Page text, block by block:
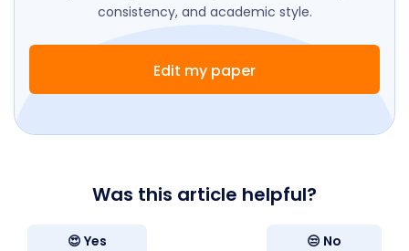
consistency, and academic style.
Edit my paper
Was this article helpful?
😍 Yes 😒 No